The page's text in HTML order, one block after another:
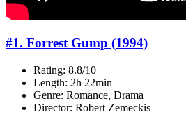
#1. Forrest Gump (1994)
Rating: 8.8/10
Length: 2h 22min
Genre: Romance, Drama
Director: Robert Zemeckis